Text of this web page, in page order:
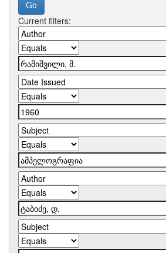
Current filters: